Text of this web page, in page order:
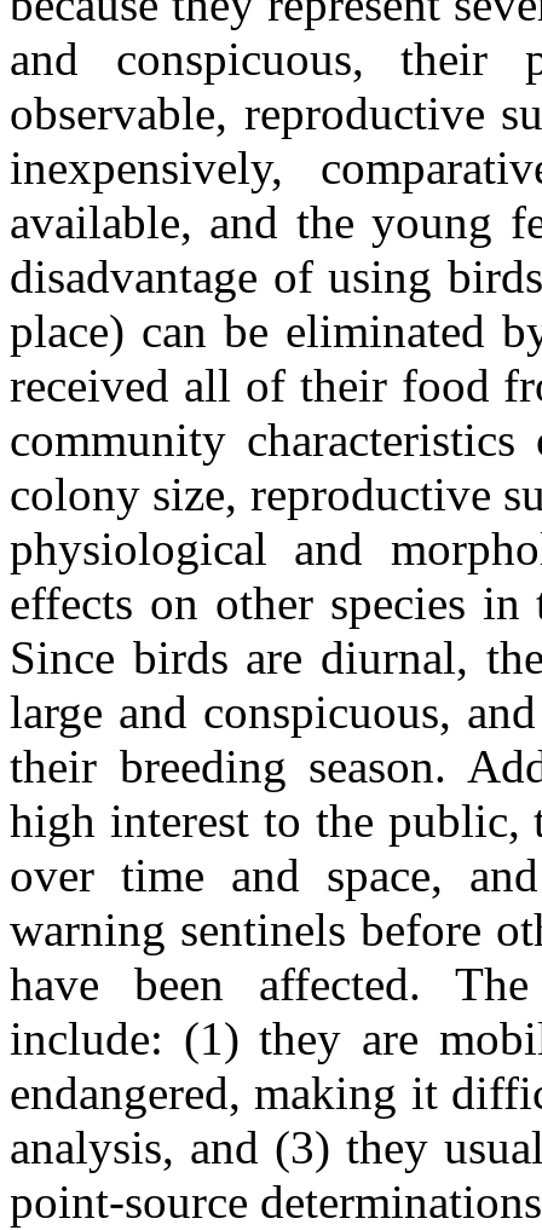
and conspicuous, their
observable, reproductive
inexpensively,
available, and the young
disadvantage of using
place) can be eliminated
received all of their food
community
colony size, reproductive
physiological and
effects on other species in
Since birds are diurnal,
large and conspicuous,
their breeding season.
high interest to the public,
over time and space,
warning sentinels before
have been affected.
include: (1) they are
endangered, making it
analysis, and (3) they
point-source